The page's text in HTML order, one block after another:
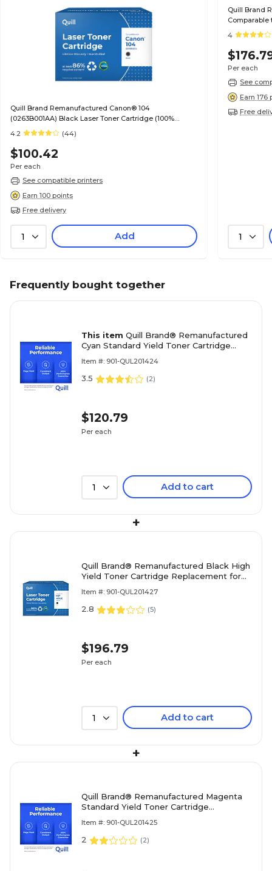
Quill Brand Remanufactured Canon® 104
(0263B001AA) Black Laser Toner Cartridge (100%
Satisfaction Guaranteed)
4.2 (44)
$100.42
Per each
See compatible printers
Earn 100 points
Free delivery
1 Add
Quill Brand
Comparable
Guaranteed)
4
Per each
See
Earn 176
Free
1
Frequently bought together
This item Quill Brand® Remanufactured
Cyan Standard Yield Toner Cartridge
(Lifetime Warranty)
Item #: 901-QUL201424
3.5 (2)
$120.79
Per each
1 Add to cart
+
Quill Brand® Remanufactured Black High
Yield Toner Cartridge Replacement for
Item #: 901-QUL201427
2.8 (5)
$196.79
Per each
1 Add to cart
+
Quill Brand® Remanufactured Magenta
Standard Yield Toner Cartridge
(Lifetime Warranty)
Item #: 901-QUL201425
2 (2)